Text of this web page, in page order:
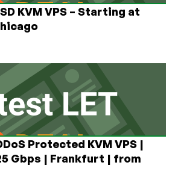
KVM VPS – Starting at
Protected KVM VPS |
Gbps | Frankfurt | from